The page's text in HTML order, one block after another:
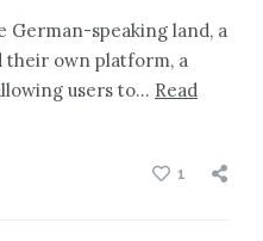
German-speaking land, a
their own platform, a
users to… Read
1